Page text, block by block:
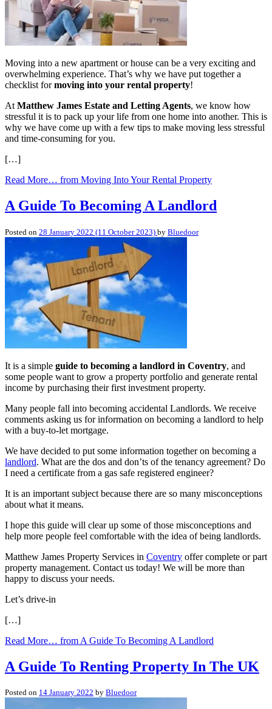
Moving into a new apartment or house can be a very exciting and
overwhelming experience. That’s why we have put together a
checklist formoving into your rental property!
At Matthew James Estate and Letting Agents, we know how
stressful it is to pack up your life from one home into another. This is
why we have come up with a few tips to make moving less stressful
and time-consuming for you.
[…]
Read More… from Moving Into Your Rental Property
A Guide To Becoming A Landlord
Posted on 28 January 2022 (11 October 2023) by Bluedoor
It is a simple guide to becoming a landlord in Coventry, and
some people want to grow a property portfolio and generate rental
income by purchasing their first investment property.
Many people fall into becoming accidental Landlords. We receive
comments asking us for information on becoming a landlord to help
with a buy-to-let mortgage.
We have decided to put some information together on becoming a
landlord. What are the dos and don’ts of the tenancy agreement? Do
I need a certificate from a gas safe registered engineer?
It is an important subject because there are so many misconceptions
about what it means.
I hope this guide will clear up some of those misconceptions and
help more people feel comfortable with the idea of being landlords.
Matthew James Property Services in Coventry offer complete or part
property management. Contact us today! We will be more than
happy to discuss your needs.
Let’s drive-in
[…]
Read More… from A Guide To Becoming A Landlord
A Guide To Renting Property In The UK
Posted on 14 January 2022 by Bluedoor